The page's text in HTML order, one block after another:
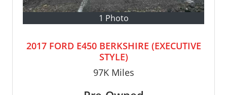
1 Photo
2017 FORD E450 BERKSHIRE (EXECUTIVE
STYLE)
97KMiles